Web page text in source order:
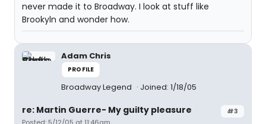
never made it to Broadway. I look at stuff like
Brookyln and wonder how.
Adam Chris
PROFILE
Broadway Legend Joined: 1/18/05
#3
re: Martin Guerre- My guilty pleasure